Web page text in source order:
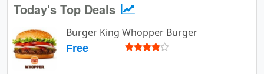
Today's Top Deals
Burger King Whopper Burger
Free